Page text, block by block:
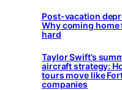
Post-vacation
Why coming home
hard
Taylor Swift’s
aircraft strategy:
tours move like
companies